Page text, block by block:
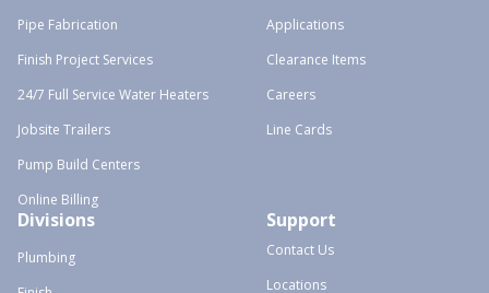
Pipe Fabrication
Finish Project Services
24/7 Full Service Water Heaters
Jobsite Trailers
Pump Build Centers
Online Billing
Applications
Clearance Items
Careers
Line Cards
Divisions
Plumbing
Support
Contact Us
Locations